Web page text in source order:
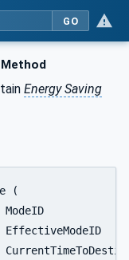
GO
Energy Saving